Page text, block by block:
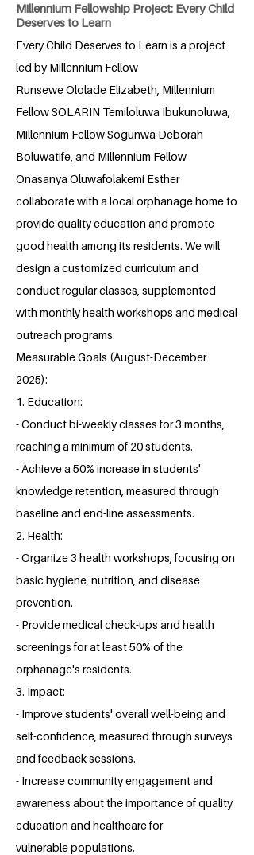
Millennium Fellowship Project: Every Child
Deserves to Learn
Every Child Deserves to Learn is a project
led by Millennium Fellow
Runsewe Ololade Elizabeth, Millennium
Fellow SOLARIN Temiloluwa Ibukunoluwa,
Millennium Fellow Sogunwa Deborah
Boluwatife, and Millennium Fellow
Onasanya Oluwafolakemi Esther
collaborate with a local orphanage home to
provide quality education and promote
good health among its residents. We will
design a customized curriculum and
conduct regular classes, supplemented
with monthly health workshops and medical
outreach programs.
Measurable Goals (August-December
2025):
1. Education:
- Conduct bi-weekly classes for 3 months,
reaching a minimum of 20 students.
- Achieve a 50% increase in students'
knowledge retention, measured through
baseline and end-line assessments.
2. Health:
- Organize 3 health workshops, focusing on
basic hygiene, nutrition, and disease
prevention.
- Provide medical check-ups and health
screenings for at least 50% of the
orphanage's residents.
3. Impact:
- Improve students' overall well-being and
self-confidence, measured through surveys
and feedback sessions.
- Increase community engagement and
awareness about the importance of quality
education and healthcare for
vulnerable populations.